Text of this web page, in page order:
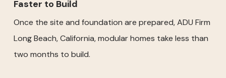
Faster to Build
Once the site and foundation are prepared, ADU Firm
Long Beach, California, modular homes take less than
two months to build.